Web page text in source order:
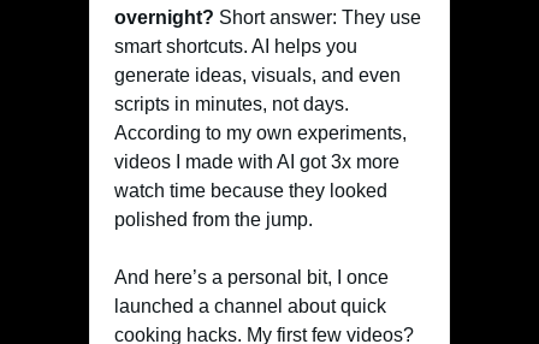
overnight? Short answer: They use
smart shortcuts. AI helps you
generate ideas, visuals, and even
scripts in minutes, not days.
According to my own experiments,
videos I made with AI got 3x more
watch time because they looked
polished from the jump.
And here’s a personal bit, I once
launched a channel about quick
cooking hacks. My first few videos?